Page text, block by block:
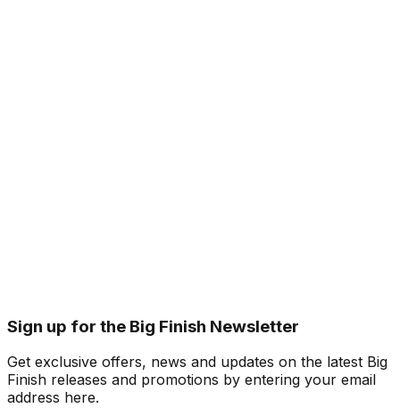
Sign up for the Big Finish Newsletter
Get exclusive offers, news and updates on the latest Big
Finish releases and promotions by entering your email
address here.